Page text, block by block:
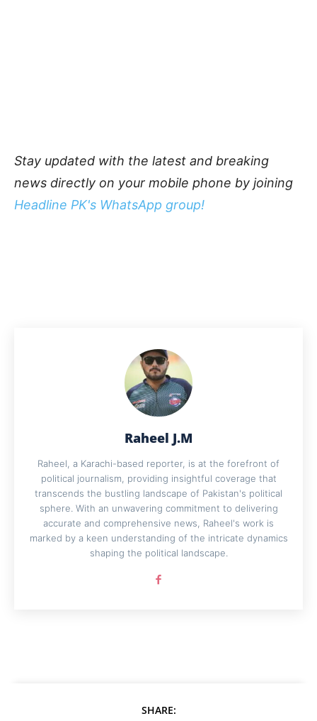
Stay updated with the latest and breaking
news directly on your mobile phone by joining
Headline PK's WhatsApp group!
Raheel J.M
Raheel, a Karachi-based reporter, is at the forefront of
political journalism, providing insightful coverage that
transcends the bustling landscape of Pakistan's political
sphere. With an unwavering commitment to delivering
accurate and comprehensive news, Raheel's work is
marked by a keen understanding of the intricate dynamics
shaping the political landscape.
SHARE: